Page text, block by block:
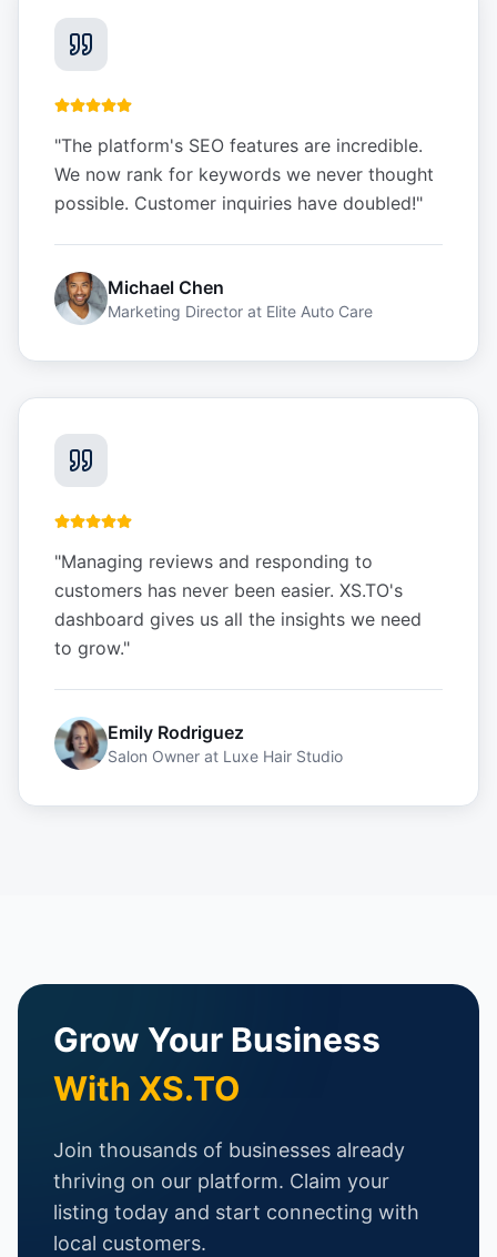
"The platform's SEO features are incredible.
We now rank for keywords we never thought
possible. Customer inquiries have doubled!"
Michael Chen
Marketing Director at Elite Auto Care
"Managing reviews and responding to
customers has never been easier. XS.TO's
dashboard gives us all the insights we need
to grow."
Emily Rodriguez
Salon Owner at Luxe Hair Studio
Grow Your Business
With XS.TO
Join thousands of businesses already
thriving on our platform. Claim your
listing today and start connecting with
local customers.